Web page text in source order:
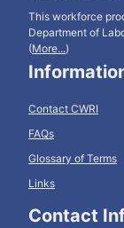
This workforce
Department of
(More...)
Contact CWRI
FAQs
Glossary of Terms
Links
Contact